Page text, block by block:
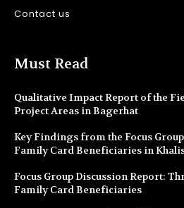
Contact us
Must Read
Qualitative Impact Report of the
Project Areas in Bagerhat
Key Findings from the Focus
Family Card Beneficiaries in
Focus Group Discussion Report:
Family Card Beneficiaries